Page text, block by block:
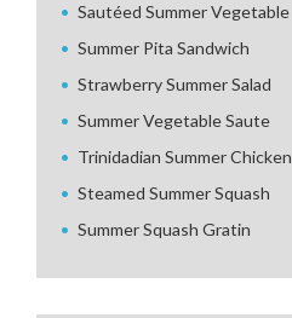
Sautéed Summer Vegetable
Summer Pita Sandwich
Strawberry Summer Salad
Summer Vegetable Saute
Trinidadian Summer Chicken
Steamed Summer Squash
Summer Squash Gratin